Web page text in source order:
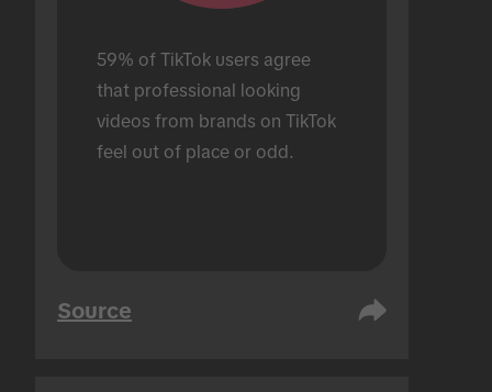
59% of TikTok users agree
that professional looking
videos from brands on TikTok
feel out of place or odd.
Source